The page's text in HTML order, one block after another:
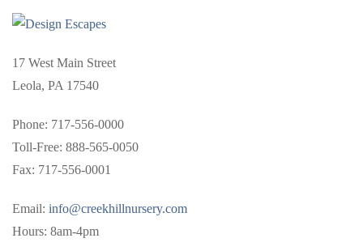
17 West Main Street
Leola, PA 17540
Phone: 717-556-0000
Toll-Free: 888-565-0050
Fax: 717-556-0001
Email: info@creekhillnursery.com
Hours: 8am-4pm